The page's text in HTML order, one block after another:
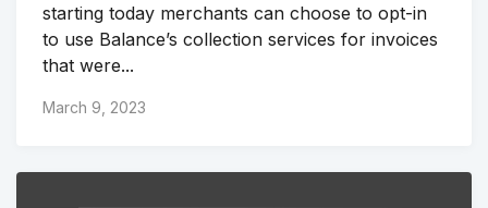
starting today merchants can choose to opt-in
to use Balance’s collection services for invoices
that were...
March 9, 2023